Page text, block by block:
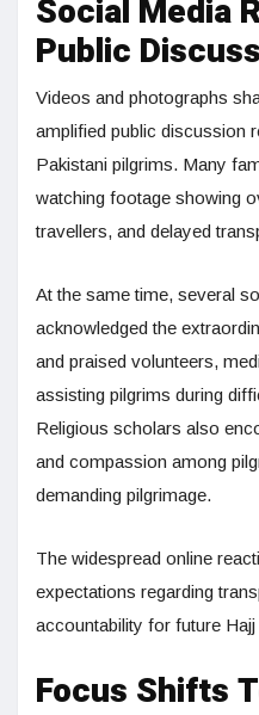
Social Media
Public
Videos and photographs
amplified public discussion
Pakistani pilgrims. Many
watching footage showing
travellers, and delayed
At the same time, several
acknowledged the
and praised volunteers,
assisting pilgrims during
Religious scholars also
and compassion among
demanding pilgrimage.
The widespread online
expectations regarding
accountability for future
Focus Shifts